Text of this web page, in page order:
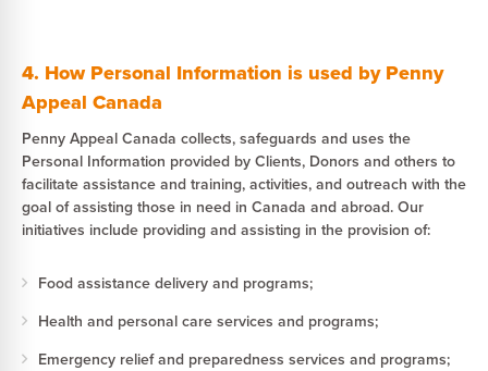
4. How Personal Information is used by Penny
Appeal Canada
Penny Appeal Canada collects, safeguards and uses the
Personal Information provided by Clients, Donors and others to
facilitate assistance and training, activities, and outreach with the
goal of assisting those in need in Canada and abroad. Our
initiatives include providing and assisting in the provision of:
Food assistance delivery and programs;
Health and personal care services and programs;
Emergency relief and preparedness services and programs;